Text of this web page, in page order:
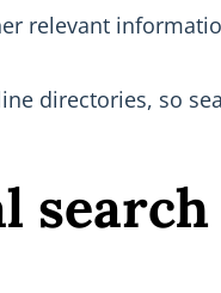
relevant
directories, so